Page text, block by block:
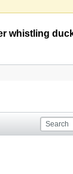
whistling